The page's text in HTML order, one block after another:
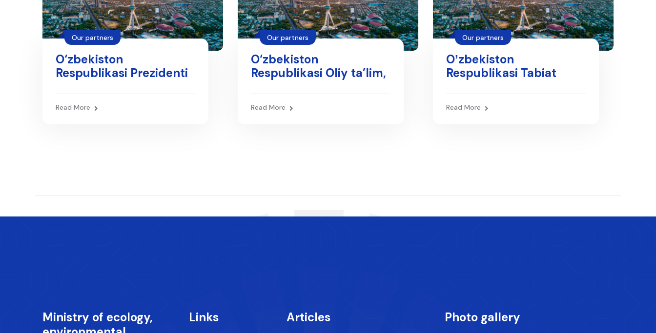
O‘zbekiston
Respublikasi Prezidenti
Read More
Our partners
O‘zbekiston
Respublikasi Oliy ta’lim,
Read More
Our partners
Oʼzbekiston
Respublikasi Tabiat
Read More
Our partners
Ministry of ecology,
Links Articles Photo gallery